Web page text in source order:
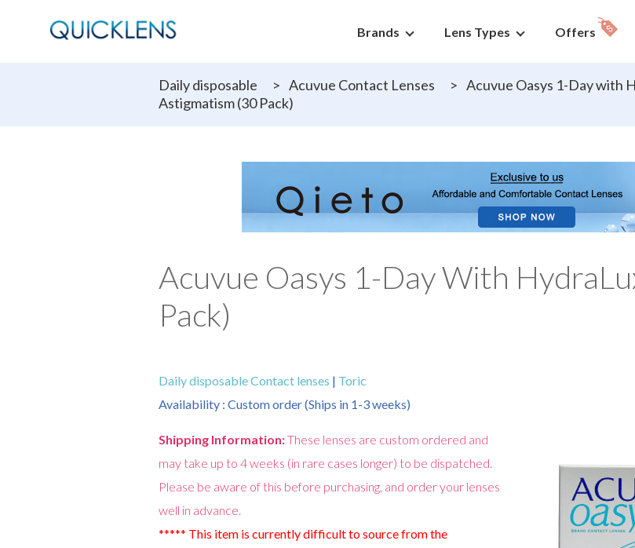
Brands Lens Types Offers
Daily disposable > Acuvue Contact Lenses > Acuvue Oasys 1-Day with
Astigmatism (30 Pack)
Acuvue Oasys 1-Day With
Pack)
Daily disposable Contact lenses | Toric
Availability : Custom order (Ships in 1-3 weeks)
Shipping Information:These lenses are custom ordered and
may take up to 4 weeks (in rare cases longer) to be dispatched.
Please be aware of this before purchasing, and order your lenses
well in advance.
***** This item is currently difficult to source from the